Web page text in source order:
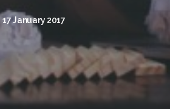
CALCULATION
REGISTER
to MD
17 January 2017